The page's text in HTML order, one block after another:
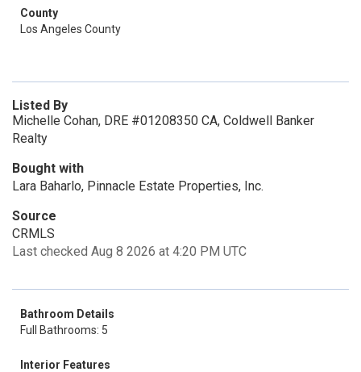
County
Los Angeles County
Listed By
Michelle Cohan, DRE #01208350 CA, Coldwell Banker
Realty
Bought with
Lara Baharlo, Pinnacle Estate Properties, Inc.
Source
CRMLS
Last checked Aug 8 2026 at 4:20 PM UTC
Bathroom Details
Full Bathrooms: 5
Interior Features